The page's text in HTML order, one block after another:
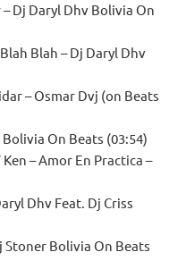
– Dj Daryl Dhv Bolivia On
Blah – Dj Daryl Dhv
– Osmar Dvj (on Beats
On Beats (03:54)
– Amor En Practica –
Dhv Feat. Dj Criss
Stoner Bolivia On Beats